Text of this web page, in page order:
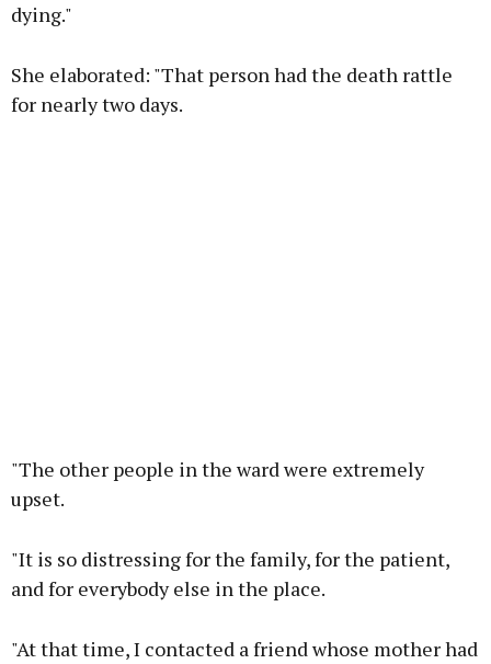
dying."
She elaborated: "That person had the death rattle
for nearly two days.
"The other people in the ward were extremely
upset.
"It is so distressing for the family, for the patient,
and for everybody else in the place.
"At that time, I contacted a friend whose mother had